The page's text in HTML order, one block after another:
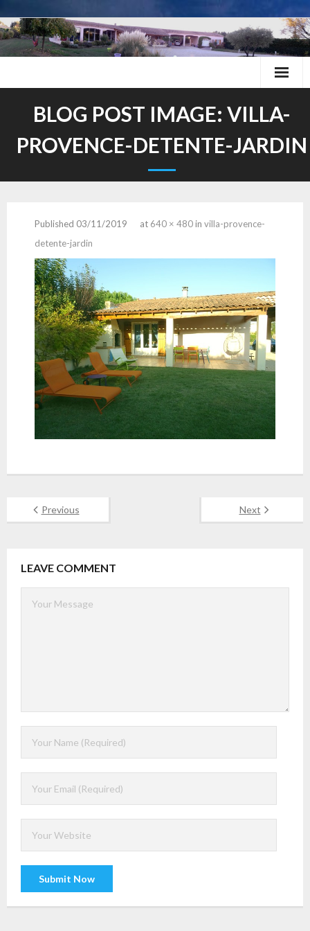
Skip
to
content
BLOG POST IMAGE: VILLA-
PROVENCE-DETENTE-JARDIN
Published 03/11/2019 at 640 × 480in villa-provence-
detente-jardin
Previous Next
LEAVE COMMENT